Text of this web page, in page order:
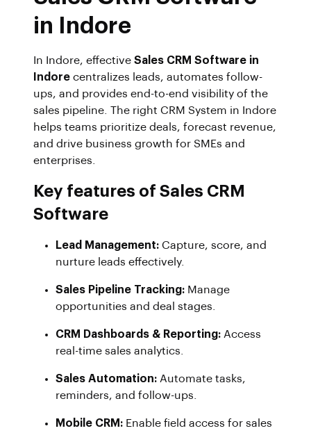
in Indore
In Indore, effective Sales CRM Software in
Indore centralizes leads, automates follow-
ups, and provides end-to-end visibility of the
sales pipeline. The right CRM System in Indore
helps teams prioritize deals, forecast revenue,
and drive business growth for SMEs and
enterprises.
Key features of Sales CRM
Software
Lead Management: Capture, score, and
nurture leads effectively.
Sales Pipeline Tracking: Manage
opportunities and deal stages.
CRM Dashboards & Reporting: Access
real-time sales analytics.
Sales Automation: Automate tasks,
reminders, and follow-ups.
Mobile CRM: Enable field access for sales